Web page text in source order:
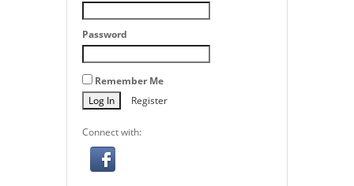
Password
Remember Me
Register
Connect with: